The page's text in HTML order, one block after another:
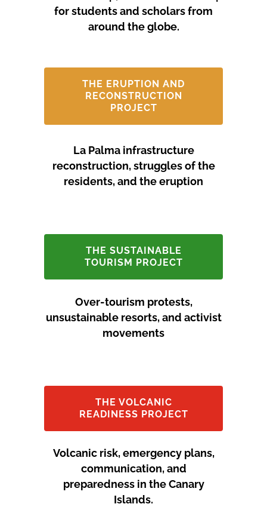
for students and scholars from
around the globe.
THE ERUPTION AND
RECONSTRUCTION
PROJECT
La Palma infrastructure
reconstruction, struggles of the
residents, and the eruption
THE SUSTAINABLE
TOURISM PROJECT
Over-tourism protests,
unsustainable resorts, and activist
movements
THE VOLCANIC
READINESS PROJECT
Volcanic risk, emergency plans,
communication, and
preparedness in the Canary
Islands.